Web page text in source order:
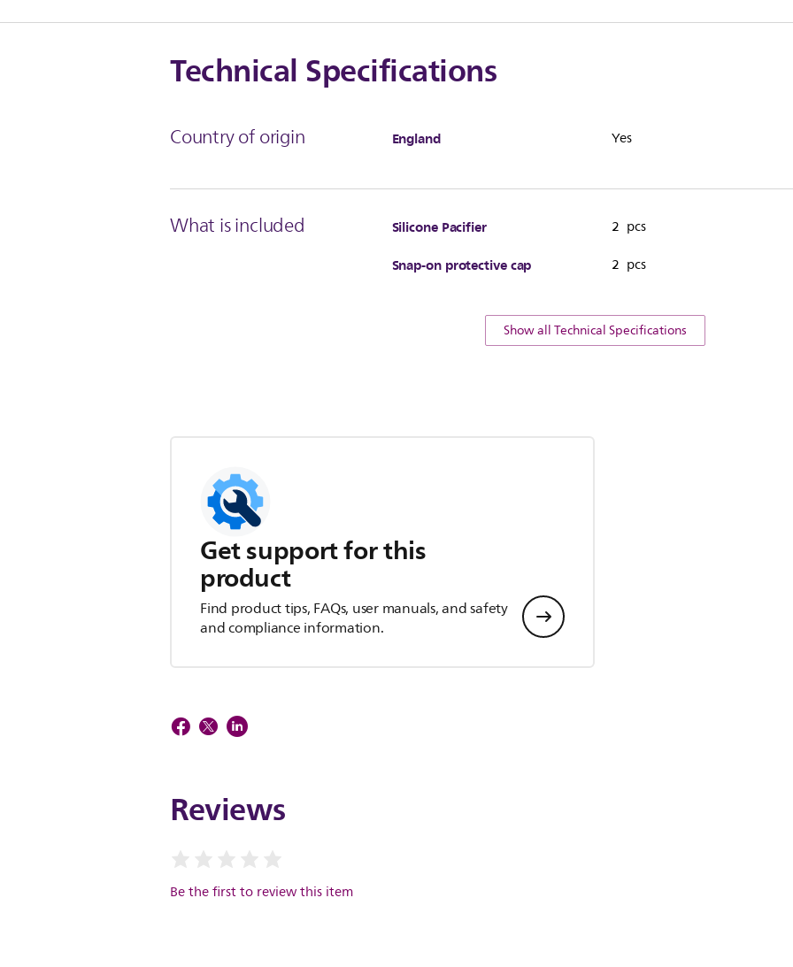
Technical Specifications
Country of origin England Yes
What is included Silicone Pacifier 2 pcs
Snap-on protective cap 2 pcs
Show all Technical Specifications
Get support for this
product
Find product tips, FAQs, user manuals, and safety
and compliance information.
Reviews
Be the first to review this item